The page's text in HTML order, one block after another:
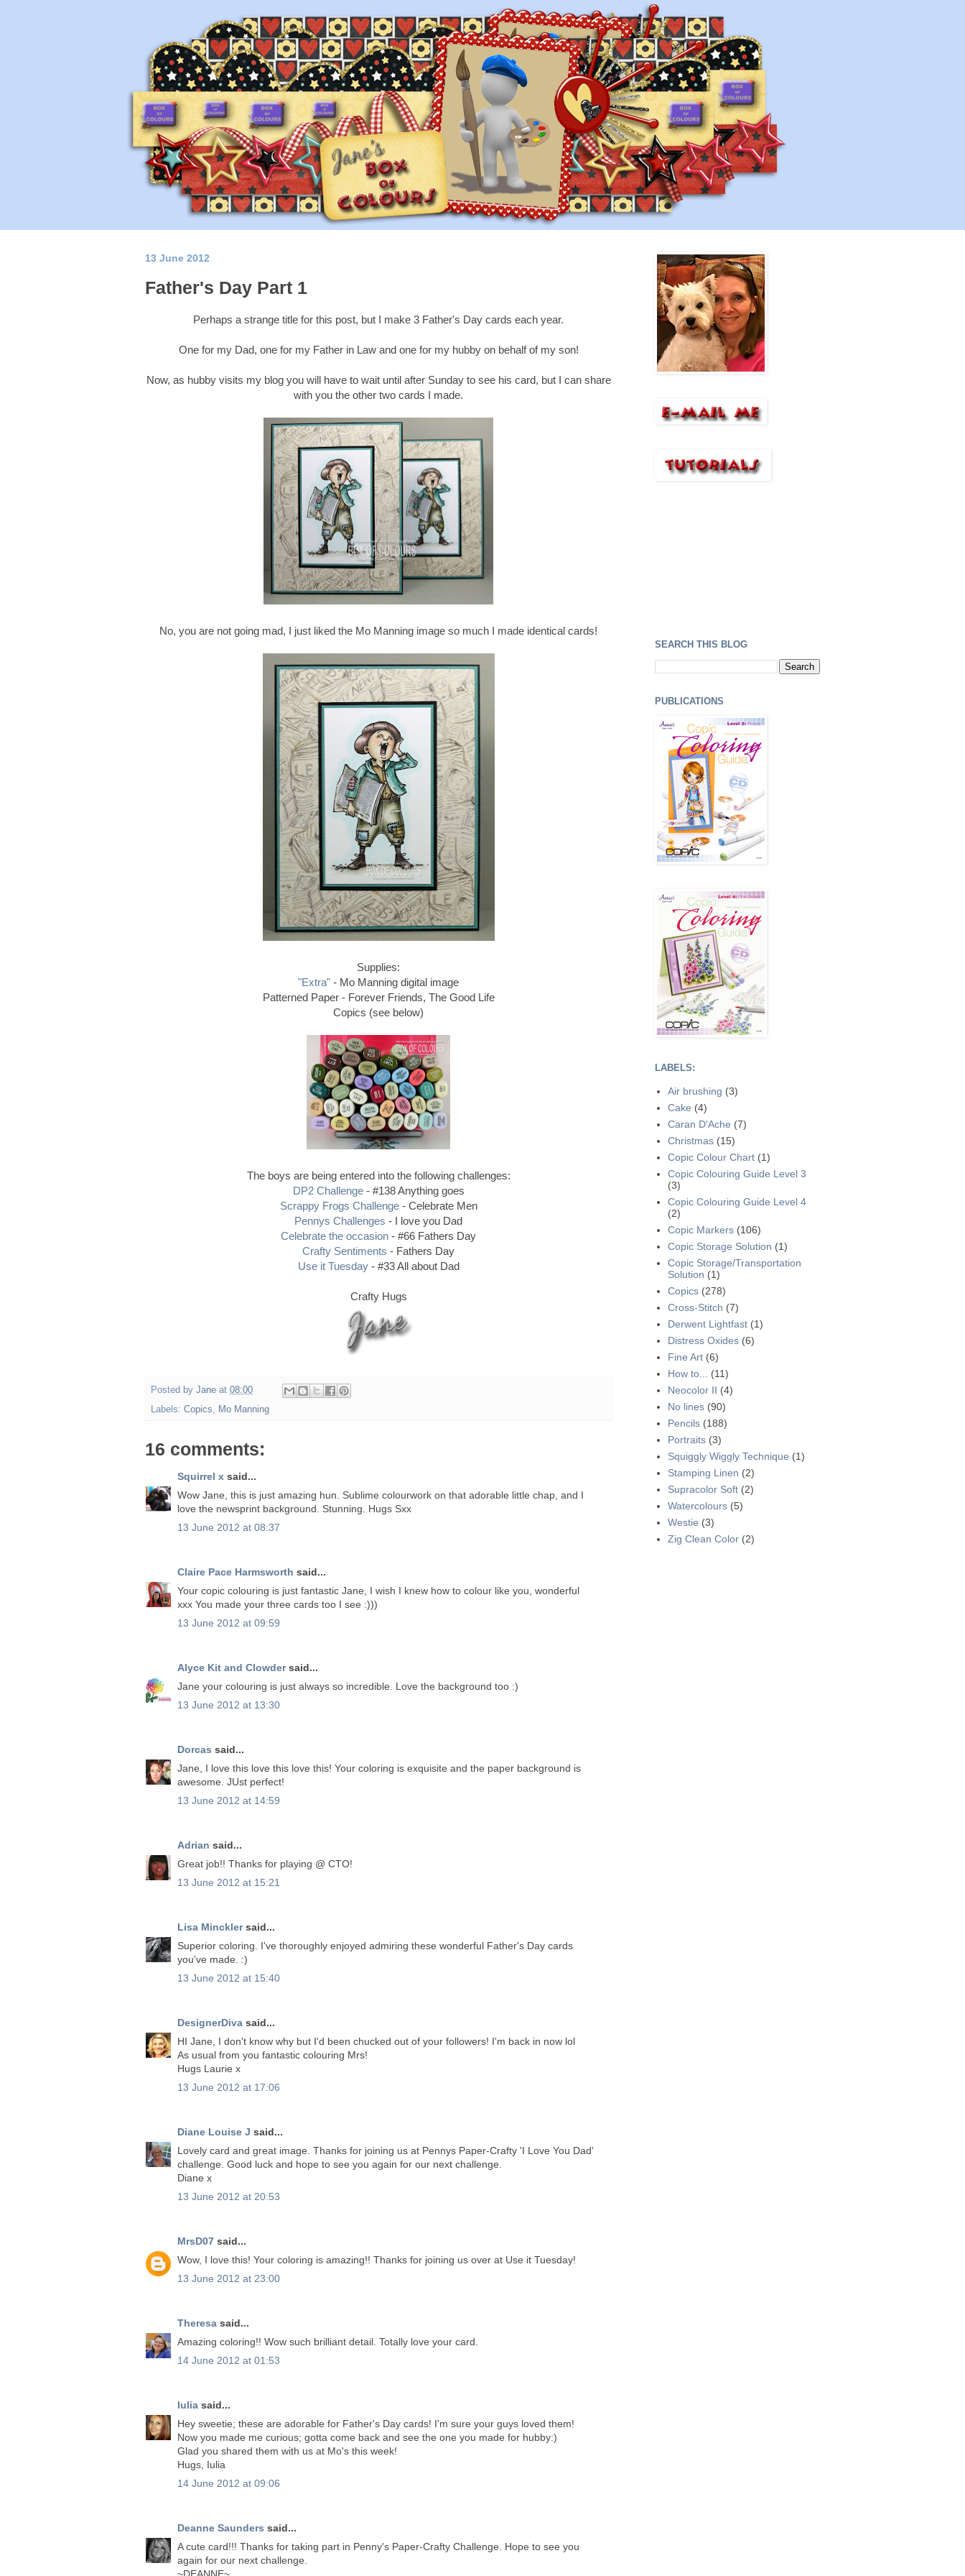
13 June 2012
Father's Day Part 1
Perhaps a strange title for this post, but I make 3 Father's Day cards each year.
One for my Dad, one for my Father in Law and one for my hubby on behalf of my son!
Now, as hubby visits my blog you will have to wait until after Sunday to see his card, but I can share
with you the other two cards I made.
No, you are not going mad, I just liked the Mo Manning image so much I made identical cards!
Supplies:
"Extra" - Mo Manning digital image
Patterned Paper - Forever Friends, The Good Life
Copics (see below)
The boys are being entered into the following challenges:
DP2 Challenge- #138 Anything goes
Scrappy Frogs Challenge- Celebrate Men
Pennys Challenges - I love you Dad
Celebrate the occasion - #66 Fathers Day
Crafty Sentiments - Fathers Day
Use it Tuesday- #33 All about Dad
Crafty Hugs
Posted by Jane at 08:00
Labels: Copics, Mo Manning
16 comments:
Squirrel x said...
Wow Jane, this is just amazing hun. Sublime colourwork on that adorable little chap, and I
love the newsprint background. Stunning. Hugs Sxx
13 June 2012 at 08:37
Claire Pace Harmsworth said...
Your copic colouring is just fantastic Jane, I wish I knew how to colour like you, wonderful
xxx You made your three cards too I see :)))
13 June 2012 at 09:59
Alyce Kit and Clowdersaid...
Jane your colouring is just always so incredible. Love the background too :)
13 June 2012 at 13:30
Dorcas said...
Jane, I love this love this love this! Your coloring is exquisite and the paper background is
awesome. JUst perfect!
13 June 2012 at 14:59
Adrian said...
Great job!! Thanks for playing @ CTO!
13 June 2012 at 15:21
Lisa Mincklersaid...
Superior coloring. I've thoroughly enjoyed admiring these wonderful Father's Day cards
you've made. :)
13 June 2012 at 15:40
DesignerDiva said...
HI Jane, I don't know why but I'd been chucked out of your followers! I'm back in now lol
As usual from you fantastic colouring Mrs!
Hugs Laurie x
13 June 2012 at 17:06
Diane Louise J said...
Lovely card and great image. Thanks for joining us at Pennys Paper-Crafty 'I Love You Dad'
challenge. Good luck and hope to see you again for our next challenge.
Diane x
13 June 2012 at 20:53
MrsD07 said...
Wow, I love this! Your coloring is amazing!! Thanks for joining us over at Use it Tuesday!
13 June 2012 at 23:00
Theresa said...
Amazing coloring!! Wow such brilliant detail. Totally love your card.
14 June 2012 at 01:53
Iulia said...
Hey sweetie; these are adorable for Father's Day cards! I'm sure your guys loved them!
Now you made me curious; gotta come back and see the one you made for hubby:)
Glad you shared them with us at Mo's this week!
Hugs, Iulia
14 June 2012 at 09:06
Deanne Saunders said...
A cute card!!! Thanks for taking part in Penny's Paper-Crafty Challenge. Hope to see you
again for our next challenge.
SEARCH THIS BLOG
PUBLICATIONS
LABELS:
Air brushing (3)
Cake (4)
Caran D'Ache (7)
Christmas (15)
Copic Colour Chart (1)
Copic Colouring Guide Level 3
(3)
Copic Colouring Guide Level 4
(2)
Copic Markers (106)
Copic Storage Solution (1)
Copic Storage/Transportation
Solution (1)
Copics (278)
Cross-Stitch (7)
Derwent Lightfast (1)
Distress Oxides (6)
Fine Art (6)
How to...
(11)
Neocolor II (4)
No lines (90)
Pencils (188)
Portraits (3)
Squiggly Wiggly Technique (1)
Stamping Linen (2)
Supracolor Soft (2)
Watercolours (5)
Westie (3)
Zig Clean Color (2)